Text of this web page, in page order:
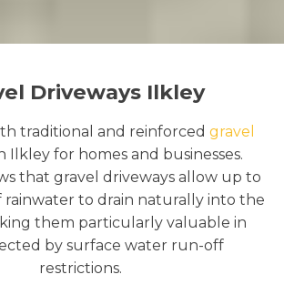
Driveways Ilkley
traditional and reinforced gravel
Ilkley for homes and businesses.
that gravel driveways allow up to
rainwater to drain naturally into the
them particularly valuable in
by surface water run-off
restrictions.